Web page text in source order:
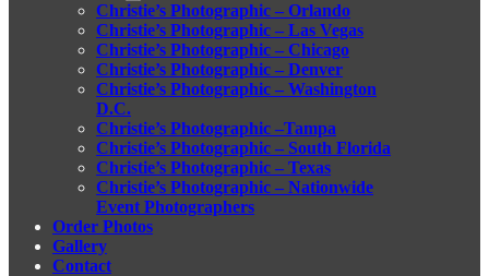
Christie’s Photographic – Orlando
Christie’s Photographic – Las Vegas
Christie’s Photographic – Chicago
Christie’s Photographic – Denver
Christie’s Photographic – Washington
D.C.
Christie’s Photographic –Tampa
Christie’s Photographic – South Florida
Christie’s Photographic – Texas
Christie’s Photographic – Nationwide
Event Photographers
Order Photos
Gallery
Contact